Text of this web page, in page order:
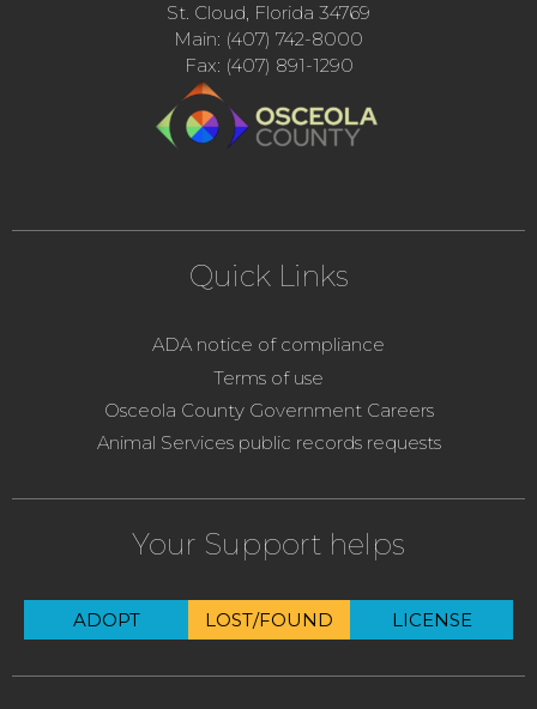
St. Cloud, Florida 34769
Main: (407) 742-8000
Fax: (407) 891-1290
Quick Links
ADA notice of compliance
Terms of use
Osceola County Government Careers
Animal Services public records requests
Your Support helps
ADOPT LOST/FOUND LICENSE